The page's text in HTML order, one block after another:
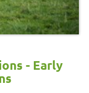
- Early